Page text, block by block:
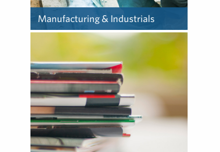
Manufacturing & Industrials
Our experts help
manufacturing and
industrial companies
communicate complex
situations and face unique
communications challenges.